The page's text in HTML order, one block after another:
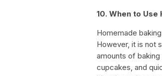
10. When to Use
Homemade
However, it is not
amounts of
cupcakes, and